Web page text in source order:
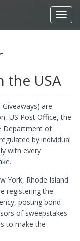
the USA
are
US Post Office, the
Department of
by individual
with every
York, Rhode Island
registering the
posting bond
of sweepstakes
to make the